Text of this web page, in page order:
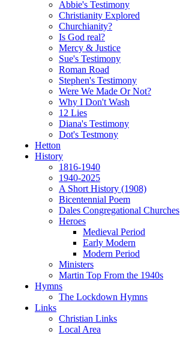
Abbie's Testimony
Christianity Explored
Churchianity?
Is God real?
Mercy & Justice
Sue's Testimony
Roman Road
Stephen's Testimony
Were We Made Or Not?
Why I Don't Wash
12 Lies
Diana's Testimony
Dot's Testmony
Hetton
History
1816-1940
1940-2025
A Short History (1908)
Bicentennial Poem
Dales Congregational Churches
Heroes
Medieval Period
Early Modern
Modern Period
Ministers
Martin Top From the 1940s
Hymns
The Lockdown Hymns
Links
Christian Links
Local Area